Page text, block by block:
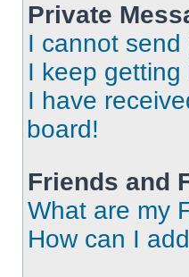
Private
I cannot send
I keep
I have
board!
Friends and
What are my
How can I